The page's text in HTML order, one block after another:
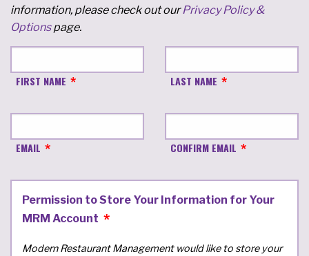
information, please check out ourPrivacy Policy &
Optionspage.
FIRST NAME LAST NAME
EMAIL CONFIRM EMAIL
Permission to Store Your Information for Your
MRM Account
Modern Restaurant Management would like to store your